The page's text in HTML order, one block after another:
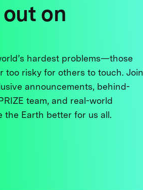
on
hardest problems—those
too risky for others to touch. Join
announcements, behind-
team, and real-world
the Earth better for us all.